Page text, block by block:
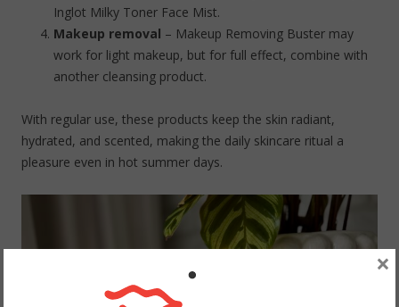
Inglot Milky Toner Face Mist.
Makeup removal – Makeup Removing Buster may
work for light makeup, but for full effect, combine with
another cleansing product.
With regular use, these products keep the skin radiant,
hydrated, and scented, making the daily skincare ritual a
pleasure even in hot summer days.
×